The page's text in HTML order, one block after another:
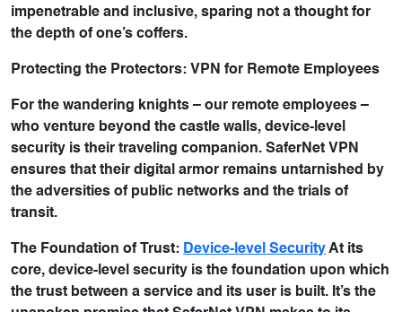
impenetrable and inclusive, sparing not a thought for
the depth of one’s coffers.
Protecting the Protectors: VPN for Remote Employees
For the wandering knights – our remote employees –
who venture beyond the castle walls, device-level
security is their traveling companion. SaferNet VPN
ensures that their digital armor remains untarnished by
the adversities of public networks and the trials of
transit.
The Foundation of Trust: Device-level SecurityAt its
core, device-level security is the foundation upon which
the trust between a service and its user is built. It’s the